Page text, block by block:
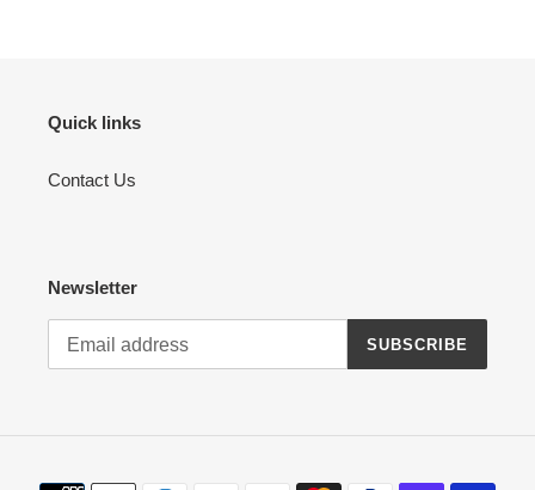
Quick links
Contact Us
Newsletter
SUBSCRIBE
Payment